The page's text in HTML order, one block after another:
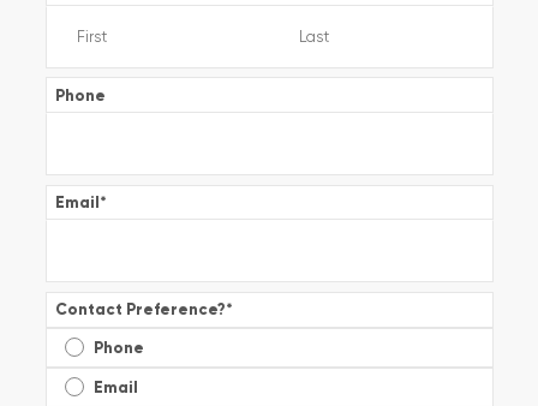
Phone
Email*
Contact Preference?*
Phone
Email